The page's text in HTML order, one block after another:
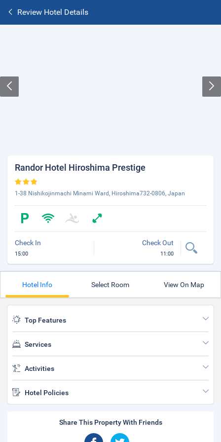
Review Hotel Details
Randor Hotel Hiroshima Prestige
1-38 Nishikojinmachi Minami Ward, Hiroshima732-0806, Japan
Check In
15:00
Check Out
11:00
Hotel Info Select Room View On Map
Top Features
Services
Activities
Hotel Policies
Share This Property With Friends